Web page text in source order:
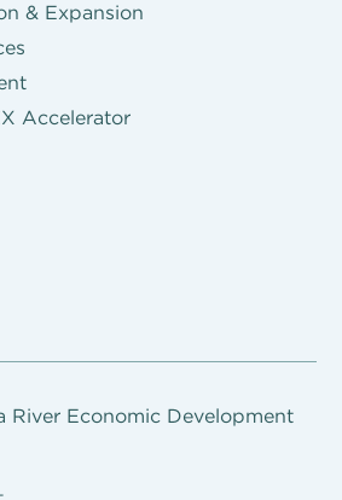
& Expansion
Accelerator
River Economic Development